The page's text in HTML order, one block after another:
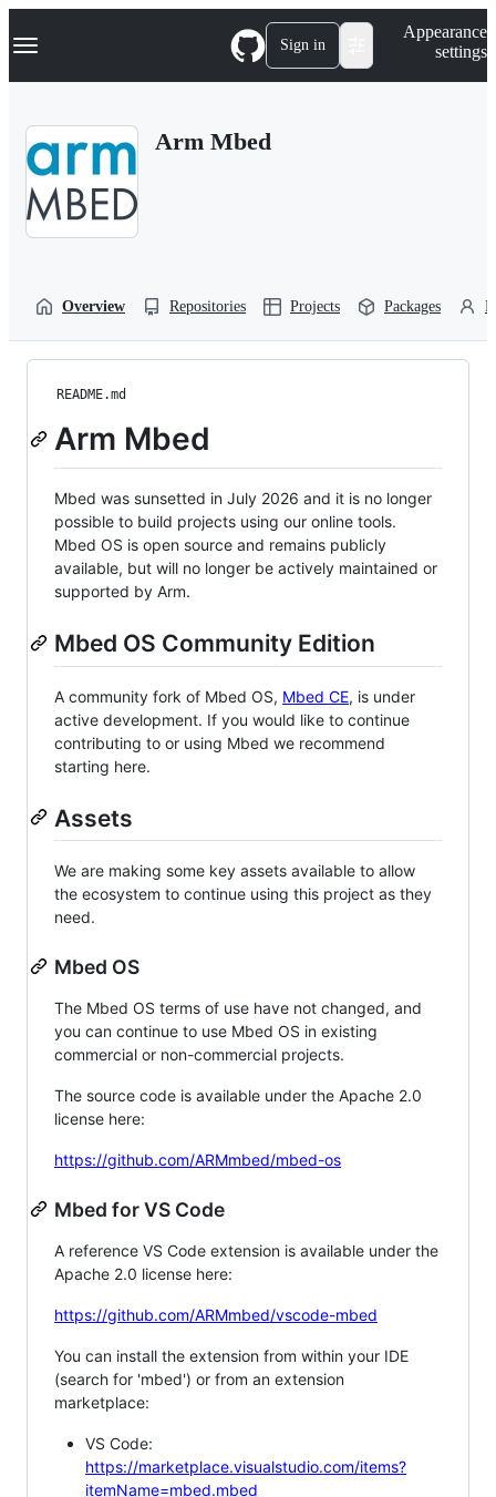
k
p
Navigation Menu Sign in
Appearance
settings
Arm Mbed
Overview Repositories Projects Packages
README.md
Arm Mbed
Mbed was sunsetted in July 2026 and it is no longer
possible to build projects using our online tools.
Mbed OS is open source and remains publicly
available, but will no longer be actively maintained or
supported by Arm.
Mbed OS Community Edition
A community fork of Mbed OS, Mbed CE, is under
active development. If you would like to continue
contributing to or using Mbed we recommend
starting here.
Assets
We are making some key assets available to allow
the ecosystem to continue using this project as they
need.
Mbed OS
The Mbed OS terms of use have not changed, and
you can continue to use Mbed OS in existing
commercial or non-commercial projects.
The source code is available under the Apache 2.0
license here:
https://github.com/ARMmbed/mbed-os
Mbed for VS Code
A reference VS Code extension is available under the
Apache 2.0 license here:
https://github.com/ARMmbed/vscode-mbed
You can install the extension from within your IDE
(search for 'mbed') or from an extension
marketplace:
VS Code:
https://marketplace.visualstudio.com/items?
itemName=mbed.mbed